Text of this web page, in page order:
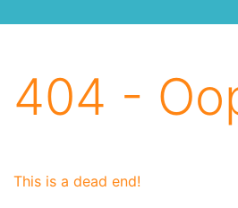
404 -
This is a dead end!